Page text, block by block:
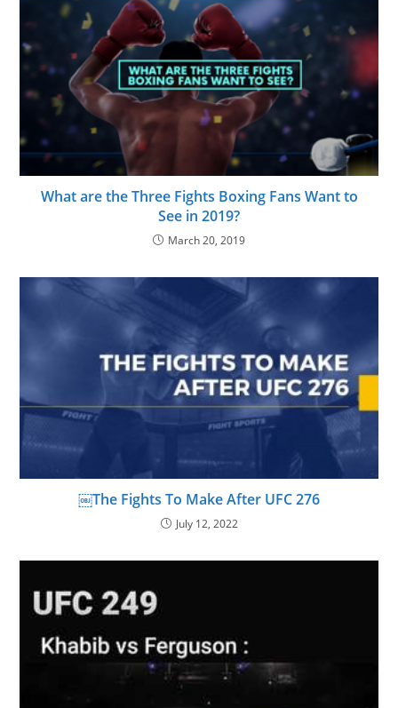
What are the Three Fights Boxing Fans Want to
See in 2019?
March 20, 2019
￼The Fights To Make After UFC 276
July 12, 2022